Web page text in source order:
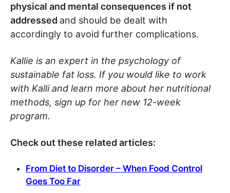
physical and mental consequences if not
addressed and should be dealt with
accordingly to avoid further complications.
Kallie is an expert in the psychology of
sustainable fat loss. If you would like to work
with Kalli and learn more about her nutritional
methods, sign up for her new 12-week
program.
Check out these related articles:
From Diet to Disorder – When Food Control
Goes Too Far